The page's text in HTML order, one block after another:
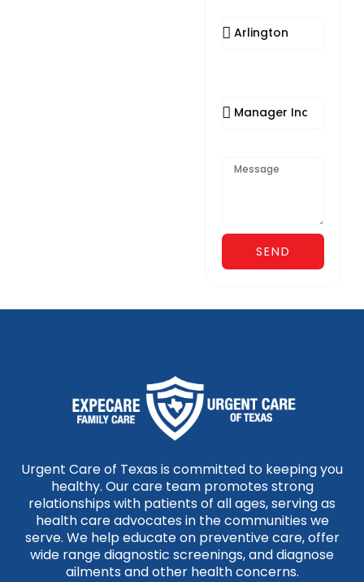
SEND
Urgent Care of Texas is committed to keeping you
healthy. Our care team promotes strong
relationships with patients of all ages, serving as
health care advocates in the communities we
serve. We help educate on preventive care, offer
wide range diagnostic screenings, and diagnose
ailments and other health concerns.